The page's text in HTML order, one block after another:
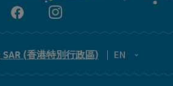
SAR (香港特別行政區)
EN
ZH